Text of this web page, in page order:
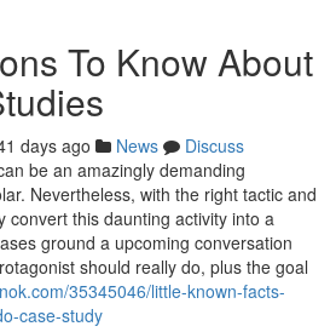
To Know About
days ago News
Discuss
be an amazingly demanding
Nevertheless, with the right tactic and
convert this daunting activity into a
ground a upcoming conversation
should really do, plus the goal
35345046/little-known-facts-
case-study